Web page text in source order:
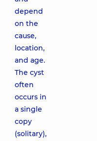
depend
on the
cause,
location,
and age.
The cyst
often
occurs in
a single
copy
(solitary),